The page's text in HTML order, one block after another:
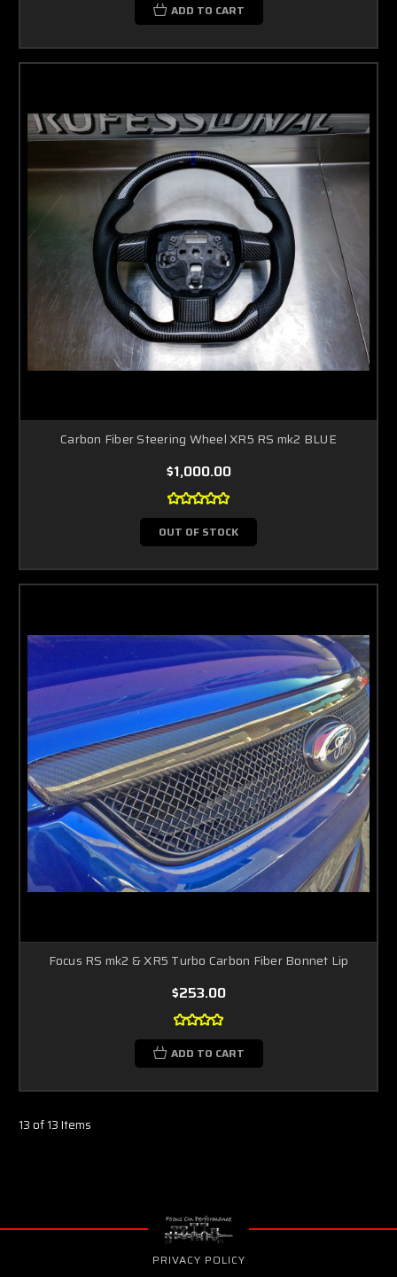
ADD TO CART
Carbon Fiber Steering Wheel XR5 RS mk2 BLUE
$1,000.00
OUT OF STOCK
Focus RS mk2 & XR5 Turbo Carbon Fiber Bonnet Lip
$253.00
ADD TO CART
13 of 13 Items
PRIVACY POLICY